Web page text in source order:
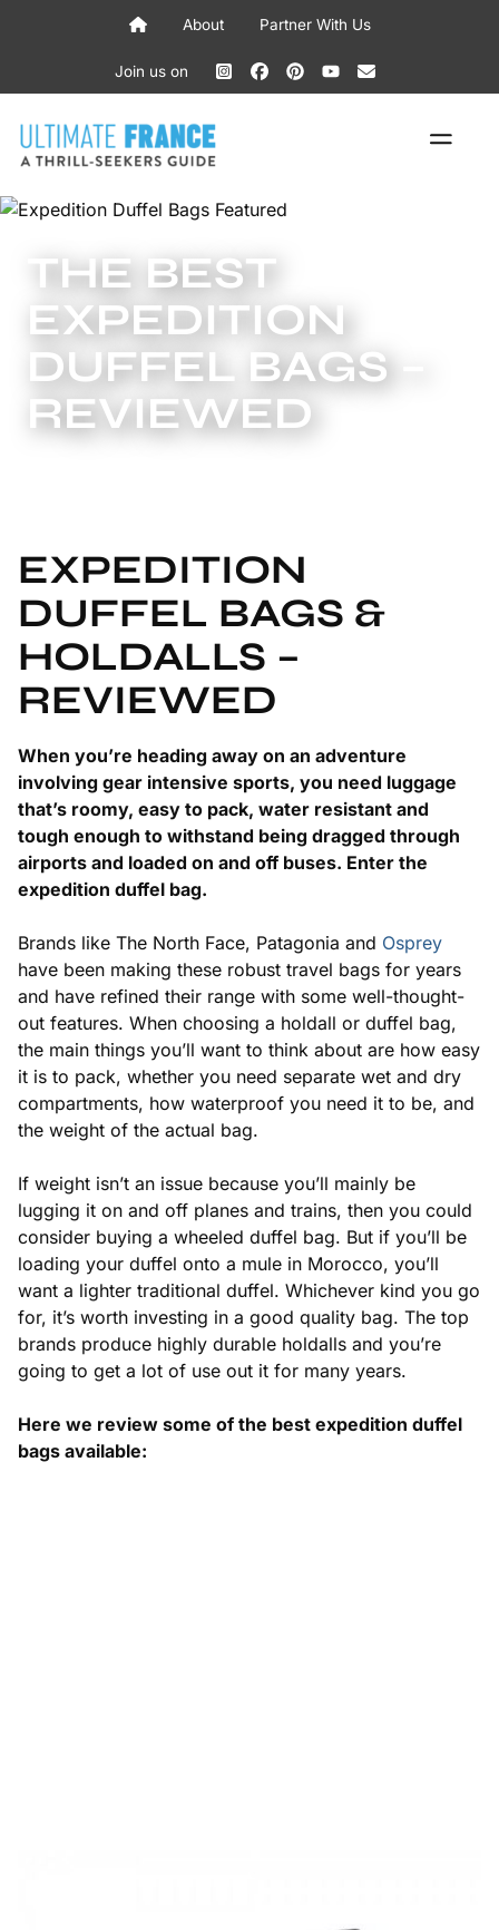
About Partner With Us
Join us on
THE BEST
EXPEDITION
DUFFEL BAGS –
REVIEWED
EXPEDITION
DUFFEL BAGS &
HOLDALLS –
REVIEWED
When you’re heading away on an adventure
involving gear intensive sports, you need luggage
that’s roomy, easy to pack, water resistant and
tough enough to withstand being dragged through
airports and loaded on and off buses. Enter the
expedition duffel bag.
Brands like The North Face, Patagonia and Osprey
have been making these robust travel bags for years
and have refined their range with some well-thought-
out features. When choosing a holdall or duffel bag,
the main things you’ll want to think about are how easy
it is to pack, whether you need separate wet and dry
compartments, how waterproof you need it to be, and
the weight of the actual bag.
If weight isn’t an issue because you’ll mainly be
lugging it on and off planes and trains, then you could
consider buying a wheeled duffel bag. But if you’ll be
loading your duffel onto a mule in Morocco, you’ll
want a lighter traditional duffel. Whichever kind you go
for, it’s worth investing in a good quality bag. The top
brands produce highly durable holdalls and you’re
going to get a lot of use out it for many years.
Here we review some of the best expedition duffel
bags available: